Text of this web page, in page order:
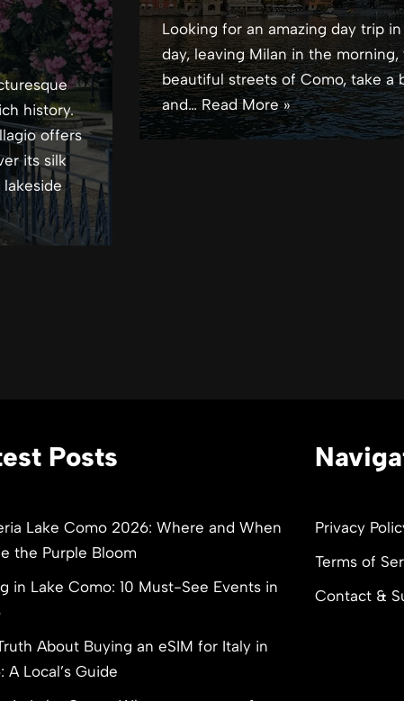
history.
offers
its silk
Looking for an amazing day trip
day, leaving Milan in the
beautiful streets of Como, take a
and…Read More »
Posts
Lake Como 2026: Where and When
the Purple Bloom
in Lake Como: 10 Must-See Events in
About Buying an eSIM for Italy in
A Local’s Guide
Privacy
Terms of
Contact &